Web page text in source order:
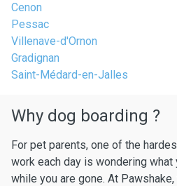
Cenon
Pessac
Villenave-d'Ornon
Gradignan
Saint-Médard-en-Jalles
Why dog boarding ?
For pet parents, one of the
work each day is wondering
while you are gone. At